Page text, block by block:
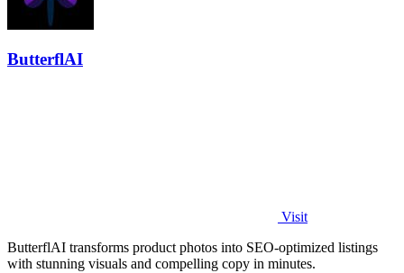
ButterflAI
Visit
ButterflAI transforms product photos into SEO-optimized listings
with stunning visuals and compelling copy in minutes.